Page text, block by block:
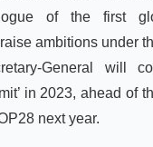
of the first
ambitions under
General will
in 2023, ahead of
next year.